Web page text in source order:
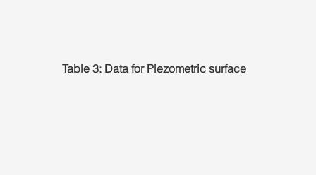
Table 3: Data for Piezometric surface